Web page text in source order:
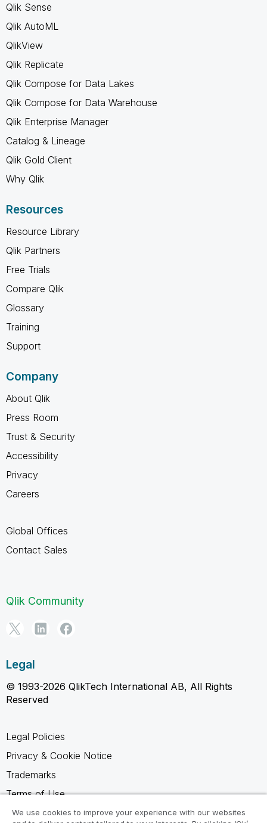
Qlik Sense
Qlik AutoML
QlikView
Qlik Replicate
Qlik Compose for Data Lakes
Qlik Compose for Data Warehouse
Qlik Enterprise Manager
Catalog & Lineage
Qlik Gold Client
Why Qlik
Resources
Resource Library
Qlik Partners
Free Trials
Compare Qlik
Glossary
Training
Support
Company
About Qlik
Press Room
Trust & Security
Accessibility
Privacy
Careers
Global Offices
Contact Sales
Qlik Community
Legal
© 1993-2026 QlikTech International AB, All Rights
Reserved
Legal Policies
Privacy & Cookie Notice
Trademarks
Terms of Use
Legal Agreements
We use cookies to improve your experience with our websites